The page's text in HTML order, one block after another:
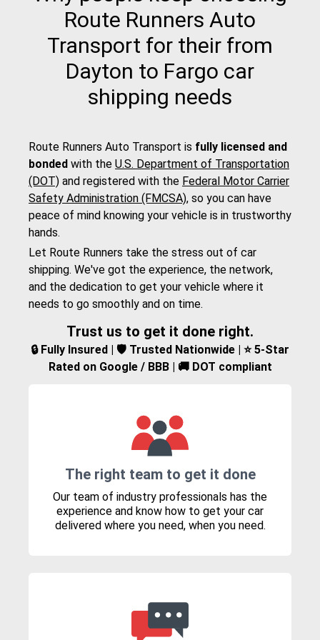
Route Runners Auto
Transport for their from
Dayton to Fargo car
shipping needs
Route Runners Auto Transport is fully licensed and
bonded with the U.S. Department of Transportation
(DOT) and registered with the Federal Motor Carrier
Safety Administration (FMCSA), so you can have
peace of mind knowing your vehicle is in trustworthy
hands.
Let Route Runners take the stress out of car
shipping. We've got the experience, the network,
and the dedication to get your vehicle where it
needs to go smoothly and on time.
Trust us to get it done right.
🔒 Fully Insured | 🛡️ Trusted Nationwide | ⭐ 5-Star
Rated on Google / BBB | 🚚 DOT compliant
The right team to get it done
Our team of industry professionals has the
experience and know how to get your car
delivered where you need, when you need.